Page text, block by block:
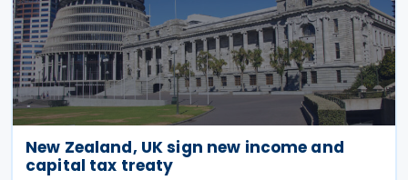
New Zealand, UK sign new income and
capital tax treaty